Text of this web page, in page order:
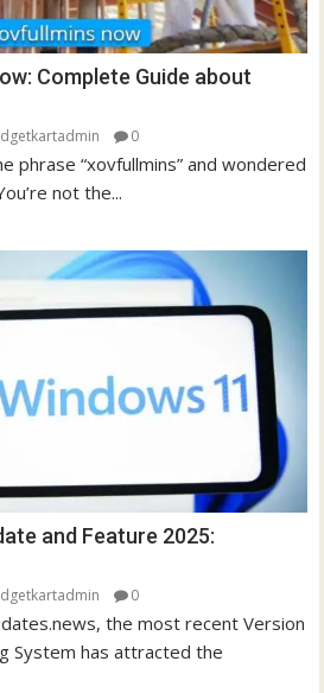
Complete Guide about
0
phrase “xovfullmins” and wondered
not the...
and Feature 2025:
0
the most recent Version
System has attracted the